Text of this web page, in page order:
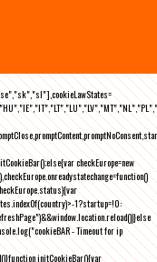
checkEurope=new
1?startup=!0:
- Timeout for ip
initCookieBar(){var